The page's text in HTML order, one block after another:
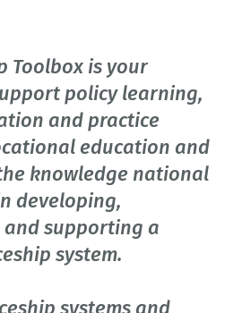
Toolbox is your
policy learning,
and practice
education and
knowledge national
developing,
supporting a
system.
systems and